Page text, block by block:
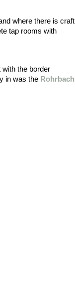
where there is craft
tap rooms with
the border
in was the Rohrbach